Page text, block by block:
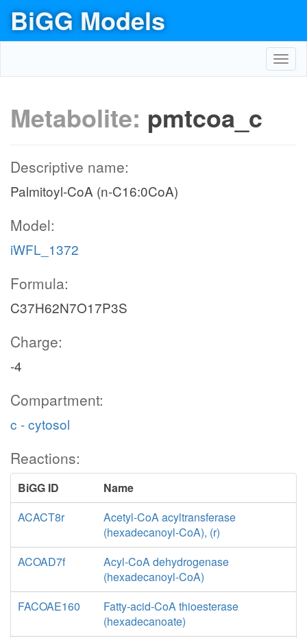
BiGG Models
Metabolite: pmtcoa_c
Descriptive name:
Palmitoyl-CoA (n-C16:0CoA)
Model:
iWFL_1372
Formula:
C37H62N7O17P3S
Charge:
-4
Compartment:
c - cytosol
Reactions:
BiGG ID
Name
ACACT8r
Acetyl-CoA acyltransferase
(hexadecanoyl-CoA), (r)
ACOAD7f
Acyl-CoA dehydrogenase
(hexadecanoyl-CoA)
FACOAE160
Fatty-acid-CoA thioesterase
(hexadecanoate)